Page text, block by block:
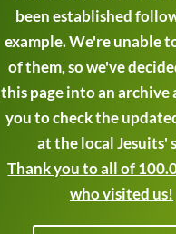
been established
example. We're unable
of them, so we've
this page into an archive
you to check the
at the local Jesuits'
Thank you to all of
who visited us!